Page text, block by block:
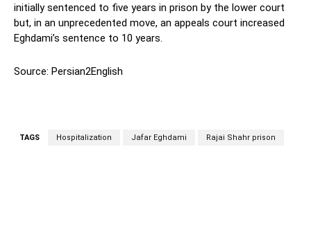
initially sentenced to five years in prison by the lower court
but, in an unprecedented move, an appeals court increased
Eghdami’s sentence to 10 years.
Source: Persian2English
TAGS Hospitalization Jafar Eghdami Rajai Shahr prison